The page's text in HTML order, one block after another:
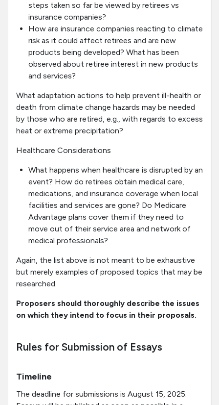
steps taken so far be viewed by retirees vs
insurance companies?
How are insurance companies reacting to climate
risk as it could affect retirees and are new
products being developed? What has been
observed about retiree interest in new products
and services?
What adaptation actions to help prevent ill-health or
death from climate change hazards may be needed
by those who are retired, e.g., with regards to excess
heat or extreme precipitation?
Healthcare Considerations
What happens when healthcare is disrupted by an
event? How do retirees obtain medical care,
medications, and insurance coverage when local
facilities and services are gone? Do Medicare
Advantage plans cover them if they need to
move out of their service area and network of
medical professionals?
Again, the list above is not meant to be exhaustive
but merely examples of proposed topics that may be
researched.
Proposers should thoroughly describe the issues
on which they intend to focus in their proposals.
Rules for Submission of Essays
Timeline
The deadline for submissions is August 15, 2025.